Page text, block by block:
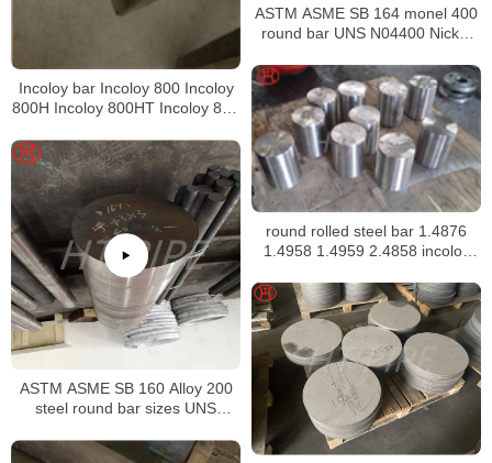
Incoloy bar Incoloy 800 Incoloy
800H Incoloy 800HT Incoloy 825
ASTM ASME SB 164 monel 400
round bar UNS N04400 Nickel
round rolled steel bar 1.4876
1.4958 1.4959 2.4858 incoloy
ASTM ASME SB 160 Alloy 200
steel round bar sizes UNS